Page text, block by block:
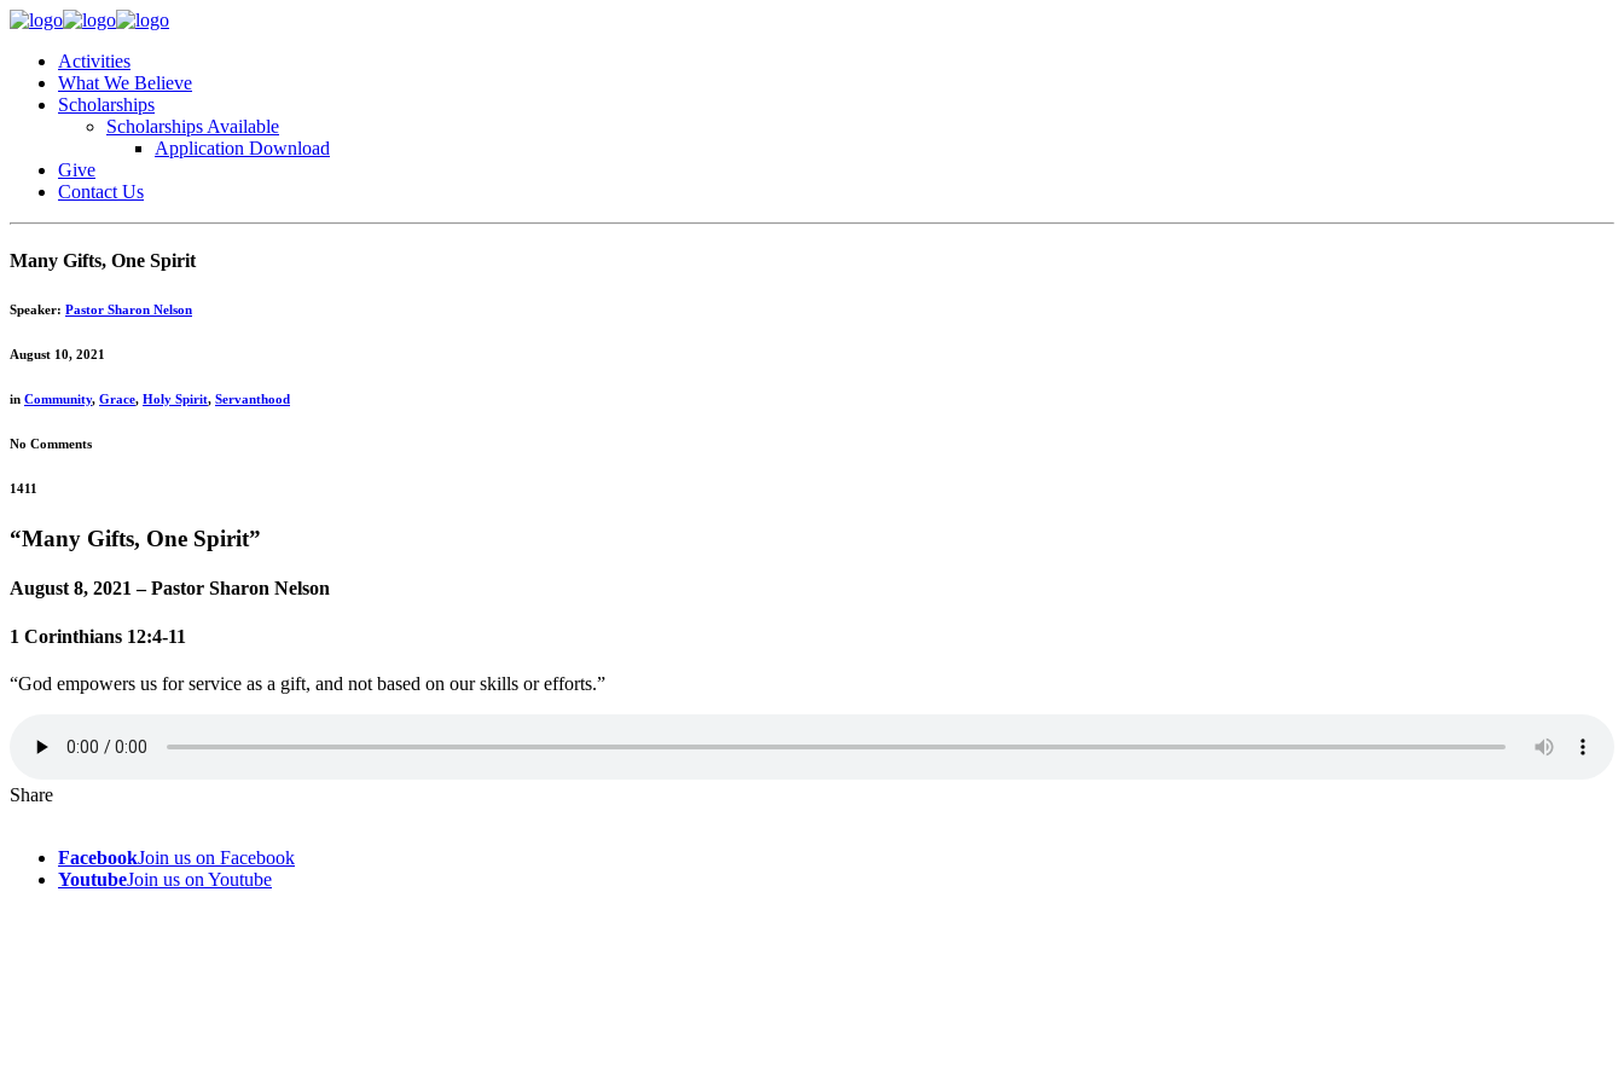
Activities
What We Believe
Scholarships
Scholarships Available
Application Download
Give
Contact Us
Many Gifts, One Spirit
Speaker: Pastor Sharon Nelson
August 10, 2021
in Community, Grace, Holy Spirit, Servanthood
No Comments
1411
“Many Gifts, One Spirit”
August 8, 2021 – Pastor Sharon Nelson
1 Corinthians 12:4-11
“God empowers us for service as a gift, and not based on our skills or efforts.”
Share
FacebookJoin us on Facebook
YoutubeJoin us on Youtube